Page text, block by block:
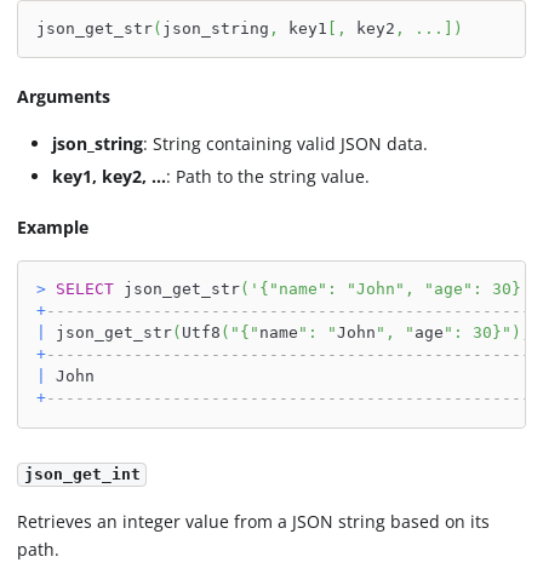
json_get_str( json_string , key1 , key2 , . . . )
Arguments
json_string: String containing valid JSON data.
key1, key2, ...: Path to the string value.
Example
> SELECT json_get_str( '{"name": "John", "age": 30}'
+
json_get_str( Utf8 ( "{" name ": "John ", " age ": 30}" )
+
+
json_get_int
Retrieves an integer value from a JSON string based on its
path.